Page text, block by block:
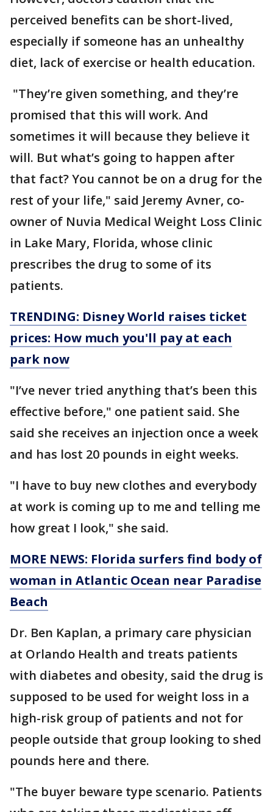
perceived benefits can be short-lived,
especially if someone has an unhealthy
diet, lack of exercise or health education.
"They’re given something, and they’re
promised that this will work. And
sometimes it will because they believe it
will. But what’s going to happen after
that fact? You cannot be on a drug for the
rest of your life," said Jeremy Avner, co-
owner of Nuvia Medical Weight Loss Clinic
in Lake Mary, Florida, whose clinic
prescribes the drug to some of its
patients.
TRENDING: Disney World raises ticket
prices: How much you'll pay at each
park now
"I’ve never tried anything that’s been this
effective before," one patient said. She
said she receives an injection once a week
and has lost 20 pounds in eight weeks.
"I have to buy new clothes and everybody
at work is coming up to me and telling me
how great I look," she said.
MORE NEWS: Florida surfers find body of
woman in Atlantic Ocean near Paradise
Beach
Dr. Ben Kaplan, a primary care physician
at Orlando Health and treats patients
with diabetes and obesity, said the drug is
supposed to be used for weight loss in a
high-risk group of patients and not for
people outside that group looking to shed
pounds here and there.
"The buyer beware type scenario. Patients